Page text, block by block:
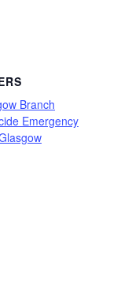
Branch
Emergency